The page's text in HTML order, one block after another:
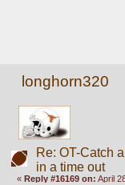
longhorn320
Re: OT-Catch
in a time out
« Reply #16169 on: April